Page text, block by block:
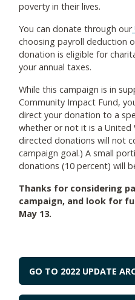
poverty in their lives.
You can donate through our
choosing payroll deduction
donation is eligible for
your annual taxes.
While this campaign is in
Community Impact Fund,
direct your donation to a
whether or not it is a United
directed donations will not
campaign goal.) A small
donations (10 percent) will
Thanks for considering
campaign, and look for
May 13.
GO TO 2022 UPDATE